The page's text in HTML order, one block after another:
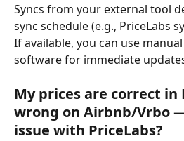
Syncs from your external tool
sync schedule (e.g., PriceLabs
If available, you can use
software for immediate
My prices are correct
wrong on Airbnb/Vrbo
issue with PriceLabs?